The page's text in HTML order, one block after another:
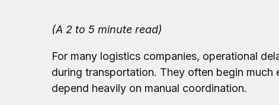
(A 2 to 5 minute read)
For many logistics companies, operational
during transportation. They often begin
depend heavily on manual coordination.